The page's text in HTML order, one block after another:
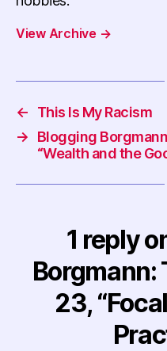
View Archive →
←
This Is My Racism
→
Blogging
“Wealth and the
1 reply
Borgmann:
23,